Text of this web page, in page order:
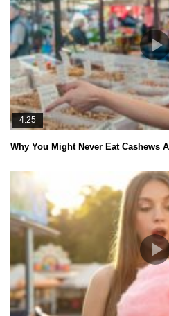
4:25
Why You Might Never Eat Cashews